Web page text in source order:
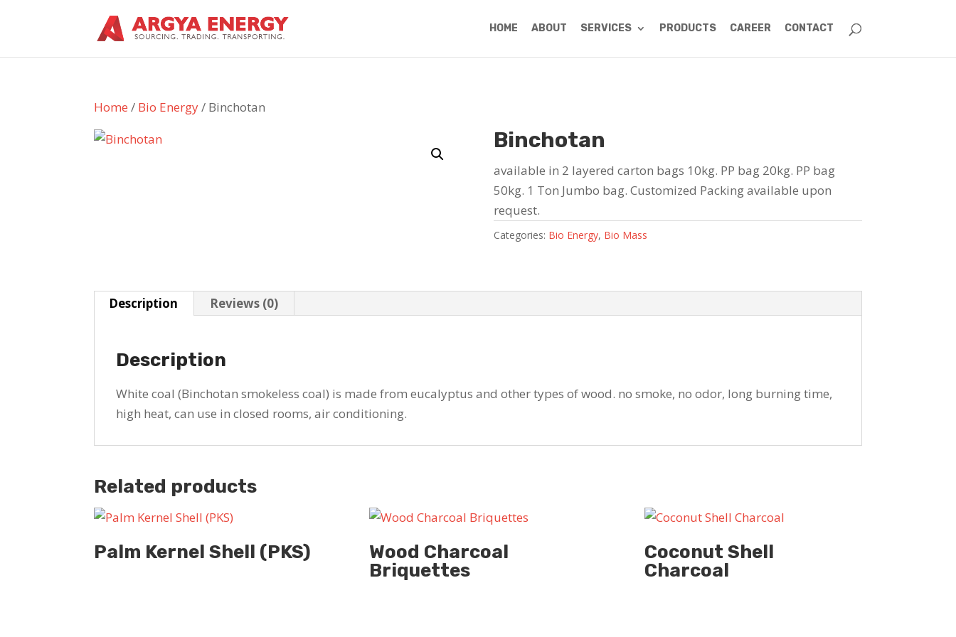
HOME ABOUT SERVICES PRODUCTS CAREER CONTACT
Home / Bio Energy/ Binchotan
Binchotan
available in 2 layered carton bags 10kg. PP bag 20kg. PP bag
50kg. 1 Ton Jumbo bag. Customized Packing available upon
request.
Categories: Bio Energy, Bio Mass
Description Reviews (0)
Description
White coal (Binchotan smokeless coal) is made from eucalyptus and other types of wood. no smoke, no odor, long burning time,
high heat, can use in closed rooms, air conditioning.
Related products
Palm Kernel Shell (PKS)
Wood Charcoal
Briquettes
Coconut Shell
Charcoal